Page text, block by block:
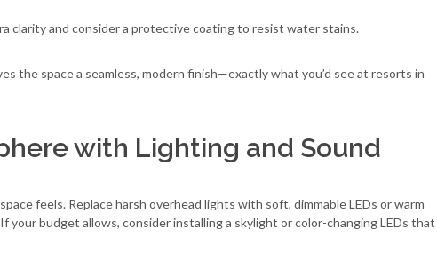
clarity and consider a protective coating to resist water stains.
the space a seamless, modern finish—exactly what you’d see at resorts in
with Lighting and Sound
feels. Replace harsh overhead lights with soft, dimmable LEDs or warm
your budget allows, consider installing a skylight or color-changing LEDs that